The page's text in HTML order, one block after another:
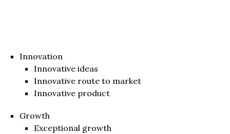
Innovation
Innovative ideas
Innovative route to market
Innovative product
Growth
Exceptional growth